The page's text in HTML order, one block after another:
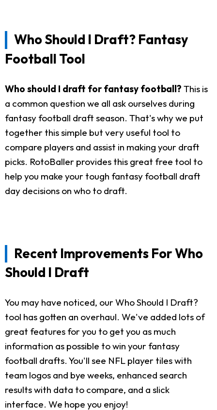
Who Should I Draft? Fantasy
Football Tool
Who should I draft for fantasy football? This is
a common question we all ask ourselves during
fantasy football draft season. That's why we put
together this simple but very useful tool to
compare players and assist in making your draft
picks. RotoBaller provides this great free tool to
help you make your tough fantasy football draft
day decisions on who to draft.
Recent Improvements For Who
Should I Draft
You may have noticed, our Who Should I Draft?
tool has gotten an overhaul. We've added lots of
great features for you to get you as much
information as possible to win your fantasy
football drafts. You'll see NFL player tiles with
team logos and bye weeks, enhanced search
results with data to compare, and a slick
interface. We hope you enjoy!